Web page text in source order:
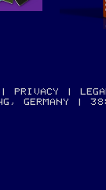
PRIVACY
GERMANY |